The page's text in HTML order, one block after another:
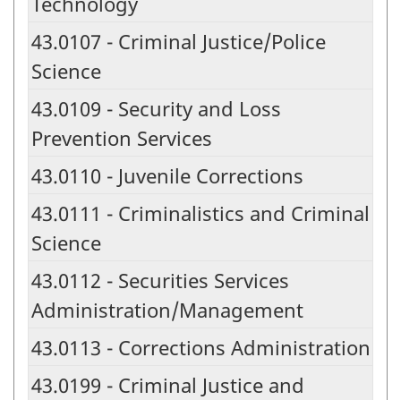
43.0107 - Criminal Justice/Police
Science
43.0109 - Security and Loss
Prevention Services
43.0110 - Juvenile Corrections
43.0111 - Criminalistics and Criminal
Science
43.0112 - Securities Services
Administration/Management
43.0113 - Corrections Administration
43.0199 - Criminal Justice and